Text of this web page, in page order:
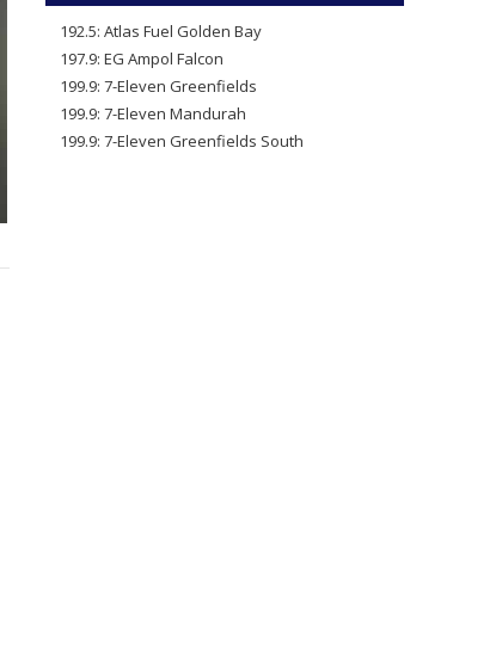
192.5: Atlas Fuel Golden Bay
197.9: EG Ampol Falcon
199.9: 7-Eleven Greenfields
199.9: 7-Eleven Mandurah
199.9: 7-Eleven Greenfields South